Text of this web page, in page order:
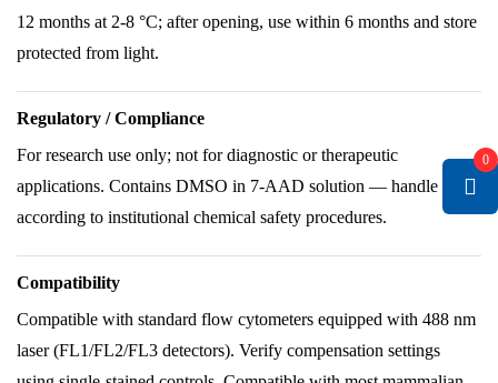
12 months at 2-8 °C; after opening, use within 6 months and store
protected from light.
Regulatory / Compliance
For research use only; not for diagnostic or therapeutic
applications. Contains DMSO in 7-AAD solution — handle
according to institutional chemical safety procedures.
Compatibility
Compatible with standard flow cytometers equipped with 488 nm
laser (FL1/FL2/FL3 detectors). Verify compensation settings
0